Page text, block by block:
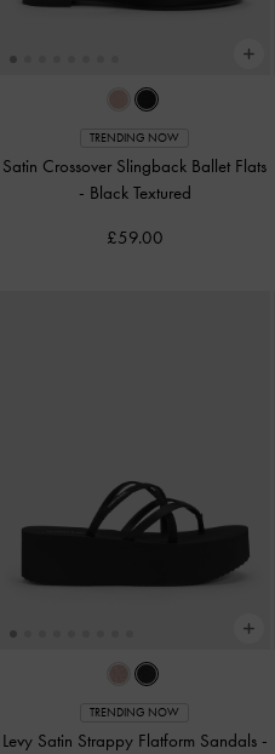
TRENDING NOW
Satin Crossover Slingback Ballet Flats
- Black Textured
£59.00
TRENDING NOW
Levy Satin Strappy Flatform Sandals -